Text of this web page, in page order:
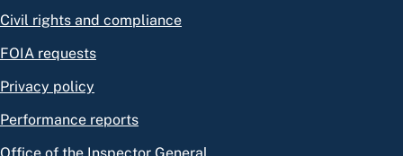
Civil rights and compliance
FOIA requests
Privacy policy
Performance reports